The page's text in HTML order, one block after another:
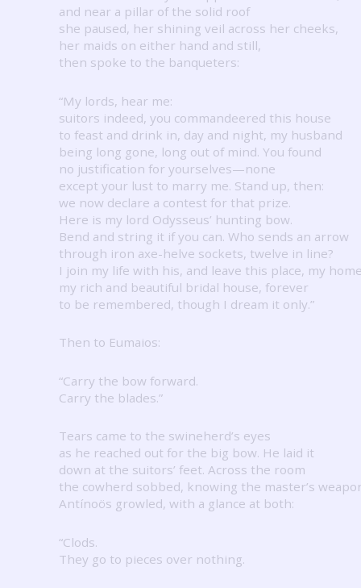
and near a pillar of the solid roof
she paused, her shining veil across her cheeks,
her maids on either hand and still,
then spoke to the banqueters:
“My lords, hear me:
suitors indeed, you commandeered this house
to feast and drink in, day and night, my husband
being long gone, long out of mind. You found
no justification for yourselves—none
except your lust to marry me. Stand up, then:
we now declare a contest for that prize.
Here is my lord Odysseus’ hunting bow.
Bend and string it if you can. Who sends an arrow
through iron axe-helve sockets, twelve in line?
I join my life with his, and leave this place, my
my rich and beautiful bridal house, forever
to be remembered, though I dream it only.”
Then to Eumaios:
“Carry the bow forward.
Carry the blades.”
Tears came to the swineherd’s eyes
as he reached out for the big bow. He laid it
down at the suitors’ feet. Across the room
the cowherd sobbed, knowing the master’s
Antínoös growled, with a glance at both:
“Clods.
They go to pieces over nothing.